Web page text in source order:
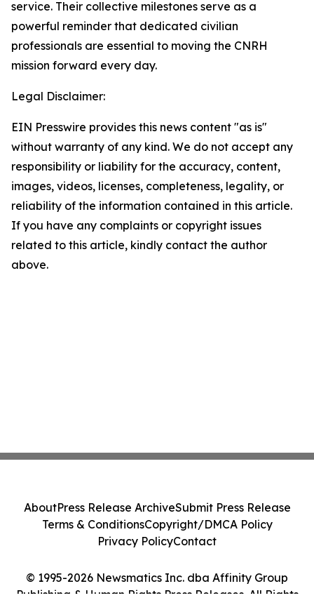
service. Their collective milestones serve as a
powerful reminder that dedicated civilian
professionals are essential to moving the CNRH
mission forward every day.
Legal Disclaimer:
EIN Presswire provides this news content "as is"
without warranty of any kind. We do not accept any
responsibility or liability for the accuracy, content,
images, videos, licenses, completeness, legality, or
reliability of the information contained in this article.
If you have any complaints or copyright issues
related to this article, kindly contact the author
above.
© 1995-2026 Newsmatics Inc. dba Affinity Group
Publishing & Human Rights Press Releases. All Rights
AboutPress Release ArchiveSubmit Press Release
Terms & ConditionsCopyright/DMCA Policy
Privacy PolicyContact